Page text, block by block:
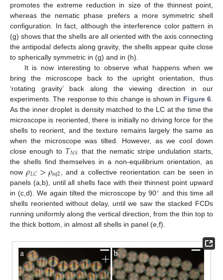
promotes the extreme reduction in size of the thinnest point,
whereas the nematic phase prefers a more symmetric shell
configuration. In fact, although the interference color pattern in
(g) shows that the shells are all oriented with the axis connecting
the antipodal defects along gravity, the shells appear quite close
to spherically symmetric in (g) and in (h).
It is now interesting to observe what happens when we
bring the microscope back to the upright orientation, thus
‘rotating gravity’ back along the viewing direction in our
experiments. The response to this change is shown in Figure 6
As the inner droplet is density matched to the LC at the time the
microscope is reoriented, there is initially no driving force for the
shells to reorient, and the texture remains largely the same as
when the microscope was tilted. However, as we cool down
close enough to 𝑇𝑁𝑆 that the nematic stripe undulation starts,
the shells find themselves in a non-equilibrium orientation, as
now𝜌𝐿𝐶>𝜌𝑎𝑞2 , and a collective reorientation can be seen in
panels (a,b), until all shells face with their thinnest point upward
in (c,d). We again tilted the microscope by 90∘ and this time all
shells reoriented without delay, until we saw the stacked FCDs
running uniformly along the vertical direction, from the thin top to
the thick bottom, in almost all shells in panel (e,f).